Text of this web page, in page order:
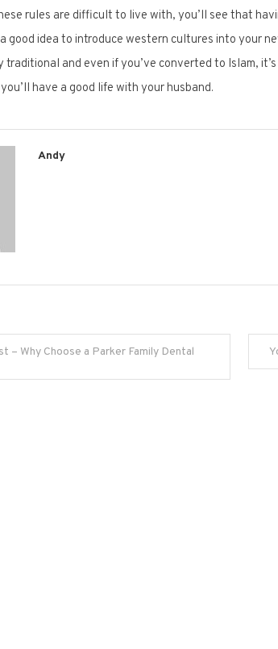
rules are difficult to live with, you’ll see that
good idea to introduce western cultures into your
traditional and even if you’ve converted to Islam,
have a good life with your husband.
Andy
– Why Choose a Parker Family Dental